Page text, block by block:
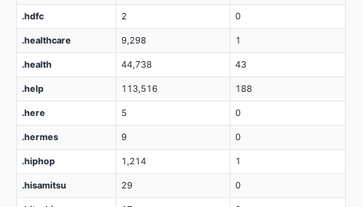
.hdfc 2 0
.healthcare 9,298 1
.health 44,738 43
.help 113,516 188
.here 5 0
.hermes 9 0
.hiphop 1,214 1
.hisamitsu 29 0